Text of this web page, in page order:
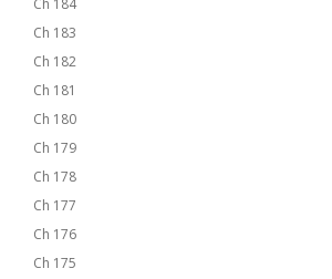
Ch 184
Ch 183
Ch 182
Ch 181
Ch 180
Ch 179
Ch 178
Ch 177
Ch 176
Ch 175